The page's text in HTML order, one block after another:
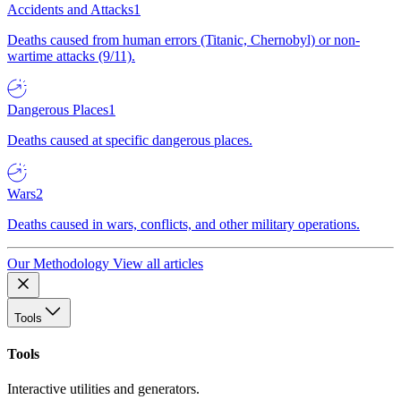
Accidents and Attacks1
Deaths caused from human errors (Titanic, Chernobyl) or non-
wartime attacks (9/11).
Dangerous Places1
Deaths caused at specific dangerous places.
Wars2
Deaths caused in wars, conflicts, and other military operations.
Our Methodology View all articles
Tools
Tools
Interactive utilities and generators.